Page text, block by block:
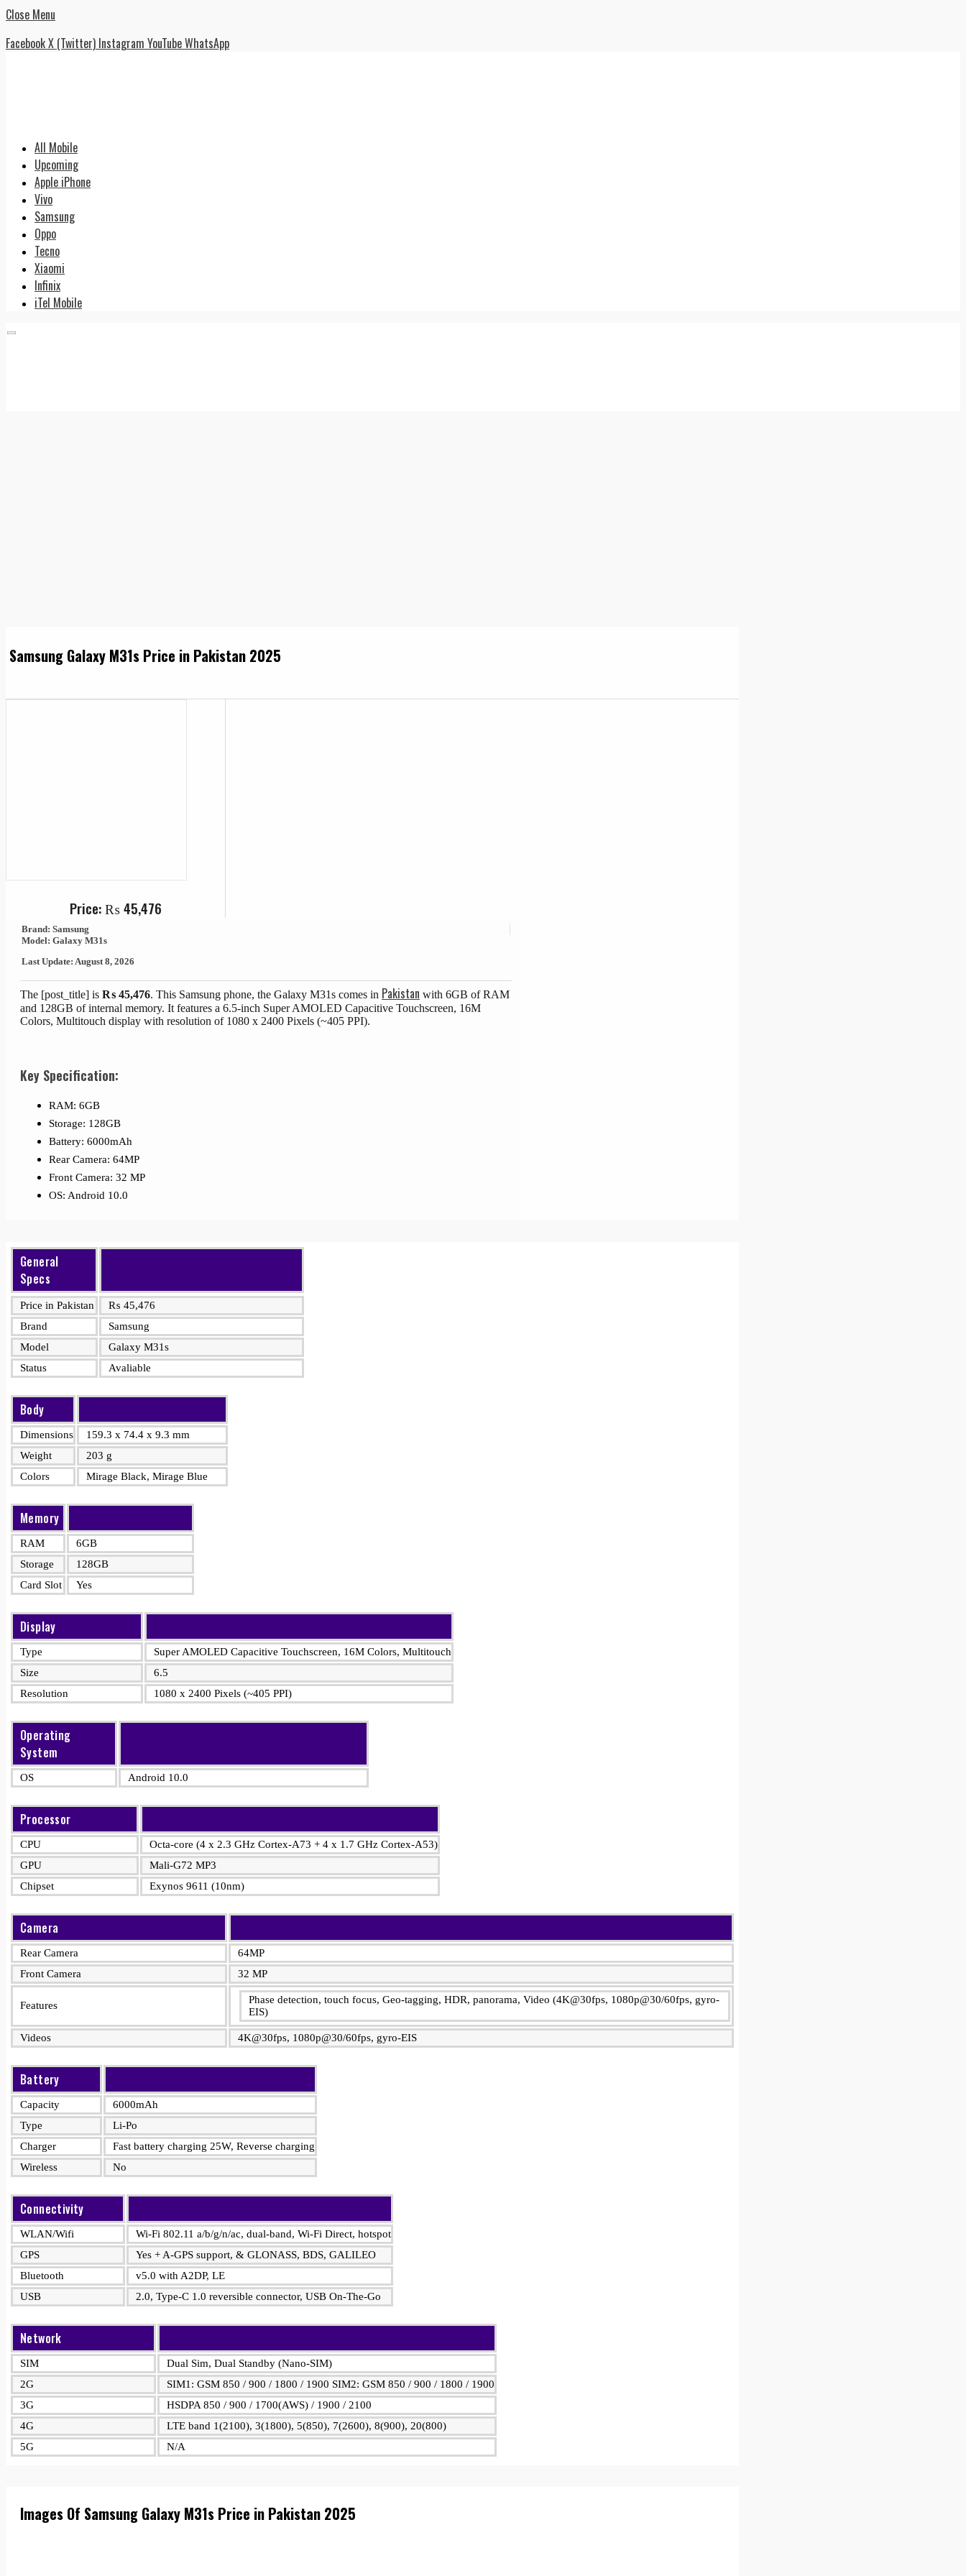
Close Menu
FacebookX (Twitter) Instagram YouTubeWhatsApp
All Mobile
Upcoming
Apple iPhone
Vivo
Samsung
Oppo
Tecno
Xiaomi
Infinix
iTel Mobile
Samsung Galaxy M31s Price in Pakistan 2025
Price:₨45,476
Brand: Samsung
Model: Galaxy M31s
Last Update: August 8, 2026
The [post_title] is ₨ 45,476. This Samsung phone, the Galaxy M31s comes in Pakistan with 6GB of RAM
and 128GB of internal memory. It features a 6.5-inch Super AMOLED Capacitive Touchscreen, 16M
Colors, Multitouch display with resolution of 1080 x 2400 Pixels (~405 PPI).
Key Specification:
RAM: 6GB
Storage: 128GB
Battery: 6000mAh
Rear Camera: 64MP
Front Camera: 32 MP
OS: Android 10.0
General
Specs
Price in Pakistan ₨ 45,476
Brand
Samsung
Model
Galaxy M31s
Status
Avaliable
Body
Dimensions
159.3 x 74.4 x 9.3 mm
Weight
203 g
Colors
Mirage Black, Mirage Blue
Memory
RAM
6GB
Storage
128GB
Card Slot
Yes
Display
Type
Super AMOLED Capacitive Touchscreen, 16M Colors, Multitouch
Size
6.5
Resolution
1080 x 2400 Pixels (~405 PPI)
Operating
System
OS Android 10.0
Processor
CPU
Octa-core (4 x 2.3 GHz Cortex-A73 + 4 x 1.7 GHz Cortex-A53)
GPU
Mali-G72 MP3
Chipset
Exynos 9611 (10nm)
Camera
Rear Camera
64MP
Front Camera
32 MP
Features
Phase detection, touch focus, Geo-tagging, HDR, panorama, Video (4K@30fps, 1080p@30/60fps, gyro-
EIS)
Videos 4K@30fps, 1080p@30/60fps, gyro-EIS
Battery
Capacity
6000mAh
Type
Li-Po
Charger
Fast battery charging 25W, Reverse charging
Wireless
No
Connectivity
WLAN/Wifi
Wi-Fi 802.11 a/b/g/n/ac, dual-band, Wi-Fi Direct, hotspot
GPS
Yes + A-GPS support, & GLONASS, BDS, GALILEO
Bluetooth
v5.0 with A2DP, LE
USB
2.0, Type-C 1.0 reversible connector, USB On-The-Go
Network
SIM
Dual Sim, Dual Standby (Nano-SIM)
2G
SIM1: GSM 850 / 900 / 1800 / 1900 SIM2: GSM 850 / 900 / 1800 / 1900
3G
HSDPA 850 / 900 / 1700(AWS) / 1900 / 2100
4G
LTE band 1(2100), 3(1800), 5(850), 7(2600), 8(900), 20(800)
5G
N/A
Images Of Samsung Galaxy M31s Price in Pakistan 2025